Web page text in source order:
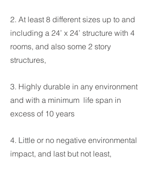
2. At least 8 different sizes up to and
including a 24’ x 24’ structure with 4
rooms, and also some 2 story
structures,
3. Highly durable in any environment
and with a minimum life span in
excess of 10 years
4. Little or no negative environmental
impact, and last but not least,